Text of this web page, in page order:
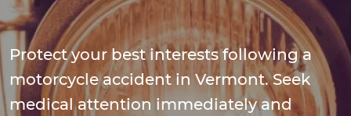
Protect your best interests following a
motorcycle accident in Vermont. Seek
medical attention immediately and